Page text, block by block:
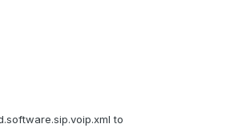
to